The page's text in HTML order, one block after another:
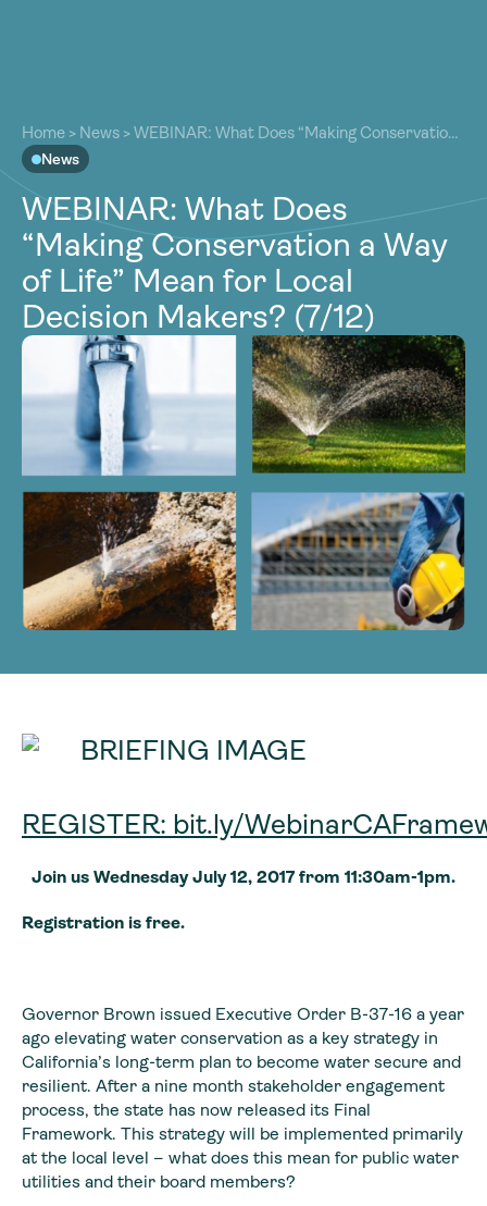
Our Work
Resources
Community
Latest
Contact
Become a Member Donate
Our Work
Resources
Community
Latest
Contact
Become a Member Donate
Home > News >WEBINAR: What Does “Making Conservation
a Way of Life” Mean for Local Decision Makers? (7/12)
News
WEBINAR: What Does
“Making Conservation a Way
of Life” Mean for Local
Decision Makers? (7/12)
REGISTER: bit.ly/
Join us Wednesday July 12, 2017 from 11:30am-1pm.
Registration is free.
Governor Brown issued Executive Order B-37-16 a year
ago elevating water conservation as a key strategy in
California’s long-term plan to become water secure and
resilient. After a nine month stakeholder engagement
process, the state has now released its Final
Framework. This strategy will be implemented primarily
at the local level – what does this mean for public water
utilities and their board members?